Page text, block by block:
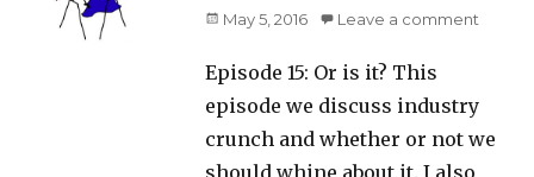
Posted
May 5, 2016 Leave a comment
Episode 15: Or is it? This
episode we discuss industry
crunch and whether or not we